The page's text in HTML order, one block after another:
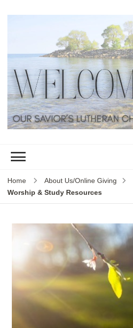
Home About Us/Online Giving
Worship & Study Resources